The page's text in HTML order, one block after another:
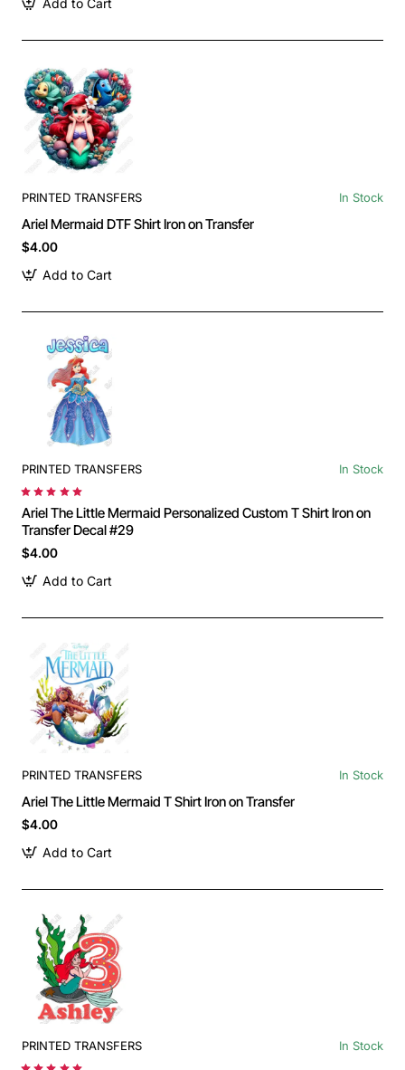
Add to Cart
PRINTED TRANSFERS In Stock
Ariel Mermaid DTF Shirt Iron on Transfer
$4.00
Add to Cart
PRINTED TRANSFERS In Stock
Ariel The Little Mermaid Personalized Custom T Shirt Iron on
Transfer Decal #29
$4.00
Add to Cart
PRINTED TRANSFERS In Stock
Ariel The Little Mermaid T Shirt Iron on Transfer
$4.00
Add to Cart
PRINTED TRANSFERS In Stock